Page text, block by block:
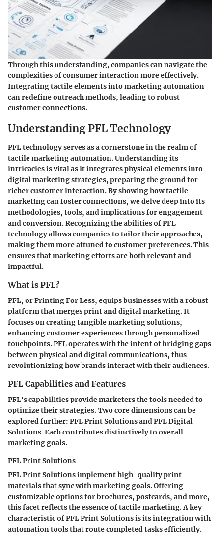
Through this understanding, companies can navigate the
complexities of consumer interaction more effectively.
Integrating tactile elements into marketing automation
can redefine outreach methods, leading to robust
customer connections.
Understanding PFL Technology
PFL technology serves as a cornerstone in the realm of
tactile marketing automation. Understanding its
intricacies is vital as it integrates physical elements into
digital marketing strategies, preparing the ground for
richer customer interaction. By showing how tactile
marketing can foster connections, we delve deep into its
methodologies, tools, and implications for engagement
and conversion. Recognizing the abilities of PFL
technology allows companies to tailor their approaches,
making them more attuned to customer preferences. This
ensures that marketing efforts are both relevant and
impactful.
What is PFL?
PFL, or Printing For Less, equips businesses with a robust
platform that merges print and digital marketing. It
focuses on creating tangible marketing solutions,
enhancing customer experiences through personalized
touchpoints. PFL operates with the intent of bridging gaps
between physical and digital communications, thus
revolutionizing how brands interact with their audiences.
PFL Capabilities and Features
PFL's capabilities provide marketers the tools needed to
optimize their strategies. Two core dimensions can be
explored further: PFL Print Solutions and PFL Digital
Solutions. Each contributes distinctively to overall
marketing goals.
PFL Print Solutions
PFL Print Solutions implement high-quality print
materials that sync with marketing goals. Offering
customizable options for brochures, postcards, and more,
this facet reflects the essence of tactile marketing. A key
characteristic of PFL Print Solutions is its integration with
automation tools that route completed tasks efficiently.